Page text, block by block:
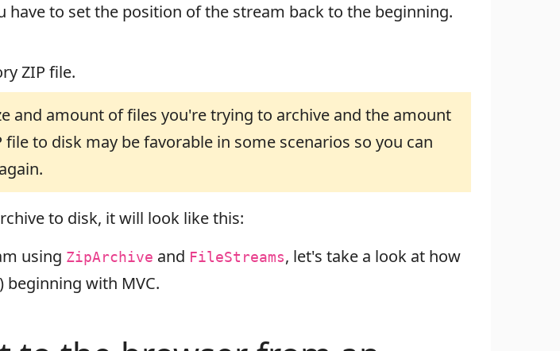
to set the position of the stream back to the beginning.
ZIP file.
and amount of files you're trying to archive and the amount
to disk may be favorable in some scenarios so you can
to disk, it will look like this:
using ZipArchive and FileStreams, let's take a look at how
beginning with MVC.